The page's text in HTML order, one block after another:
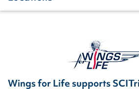
Wings for Life supports